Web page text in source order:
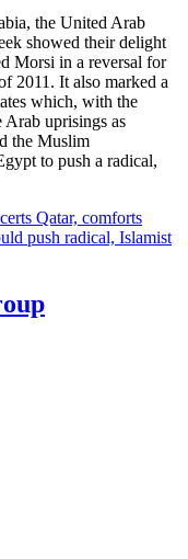
the United Arab
showed their delight
Morsi in a reversal for
2011. It also marked a
which, with the
Arab uprisings as
the Muslim
to push a radical,
Qatar, comforts
push radical, Islamist